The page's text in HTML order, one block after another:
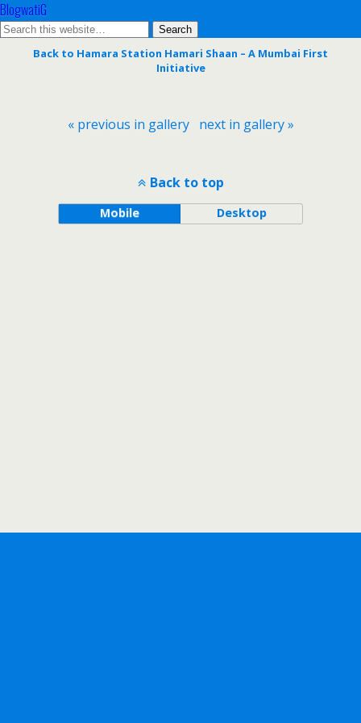
BlogwatiG
Back to Hamara Station Hamari Shaan – A Mumbai First
Initiative
« previous in gallery next in gallery »
Back to top
Mobile Desktop